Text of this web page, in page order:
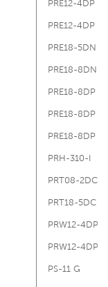
PRE12-4DP
PRE12-4DP
PRE18-5DN
PRE18-8DN
PRE18-8DP
PRE18-8DP
PRE18-8DP
PRH-310-I
PRT08-2DC
PRT18-5DC
PRW12-4DP
PRW12-4DP2
PS-11 G